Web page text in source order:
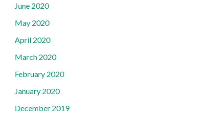
June 2020
May 2020
April 2020
March 2020
February 2020
January 2020
December 2019